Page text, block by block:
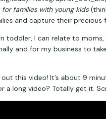
families with young kids
and capture their
toddler, I can relate to
and for my business to
this video! It’s about 9
long video? Totally get it.